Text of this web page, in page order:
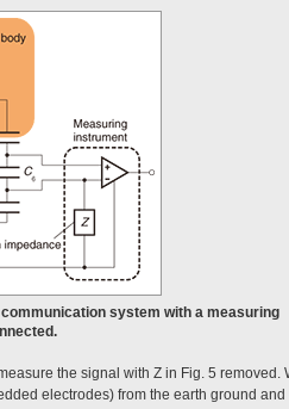
system with a measuring
the signal with Z in Fig. 5 removed.
electrodes) from the earth ground and